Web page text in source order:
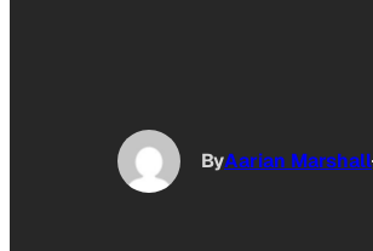
ByAarian Marshall